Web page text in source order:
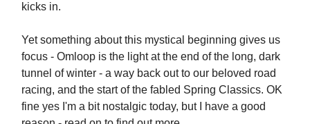
kicks in.
Yet something about this mystical beginning gives us
focus - Omloop is the light at the end of the long, dark
tunnel of winter - a way back out to our beloved road
racing, and the start of the fabled Spring Classics. OK
fine yes I'm a bit nostalgic today, but I have a good